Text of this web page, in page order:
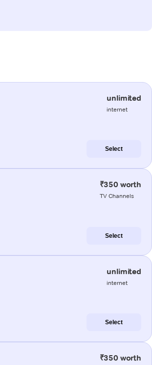
unlimited
internet
Select
₹350 worth
TV Channels
Select
unlimited
internet
Select
₹350 worth